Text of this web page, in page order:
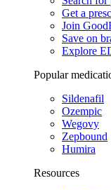
Get a
Join
Save on
Explore
Popular
Sildenafil
Ozempic
Wegovy
Zepbound
Humira
Resources